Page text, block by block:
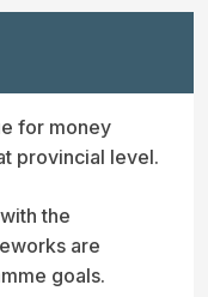
for money
provincial level.
the
are
goals.